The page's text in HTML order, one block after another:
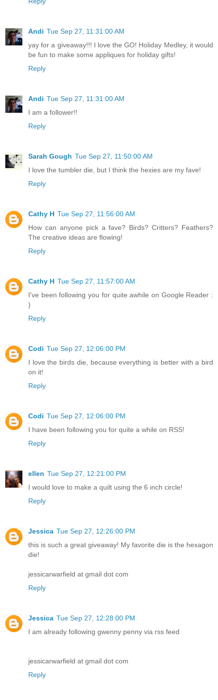
Andi Tue Sep 27, 11:31:00 AM
yay for a giveaway!!! I love the GO! Holiday Medley, it would
be fun to make some appliques for holiday gifts!
Reply
Andi Tue Sep 27, 11:31:00 AM
I am a follower!!
Reply
Sarah Gough Tue Sep 27, 11:50:00 AM
I love the tumbler die, but I think the hexies are my fave!
Reply
Cathy H Tue Sep 27, 11:56:00 AM
How can anyone pick a fave? Birds? Critters? Feathers?
The creative ideas are flowing!
Reply
Cathy H Tue Sep 27, 11:57:00 AM
I've been following you for quite awhile on Google Reader :
)
Reply
Codi Tue Sep 27, 12:06:00 PM
I love the birds die, because everything is better with a bird
on it!
Reply
Codi Tue Sep 27, 12:06:00 PM
I have been following you for quite a while on RSS!
Reply
ellen Tue Sep 27, 12:21:00 PM
I would love to make a quilt using the 6 inch circle!
Reply
Jessica Tue Sep 27, 12:26:00 PM
this is such a great giveaway! My favorite die is the hexagon
die!
jessicarwarfield at gmail dot com
Reply
Jessica Tue Sep 27, 12:28:00 PM
I am already following gwenny penny via rss feed
jessicarwarfield at gmail dot com
Reply